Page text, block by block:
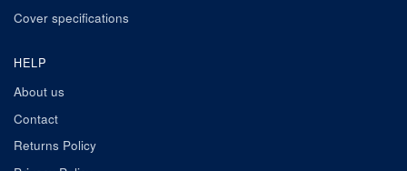
Cover specifications
HELP
About us
Contact
Returns Policy